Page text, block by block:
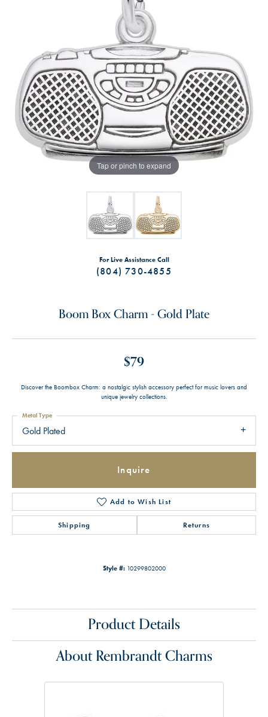
Tap or pinch to expand
For Live Assistance Call
(804) 730-4855
Boom Box Charm - Gold Plate
$79
Discover the Boombox Charm: a nostalgic stylish accessory perfect for music lovers and
unique jewelry collections.
Gold Plated
Metal Type
Inquire
Add to Wish List
Shipping Returns
Style #: 10299802000
Product Details
About Rembrandt Charms